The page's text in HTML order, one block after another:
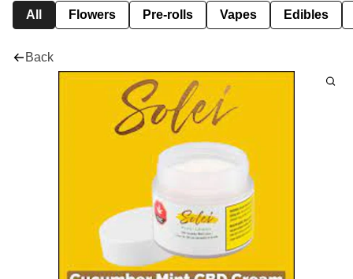
All Flowers Pre-rolls Vapes Edibles
Back